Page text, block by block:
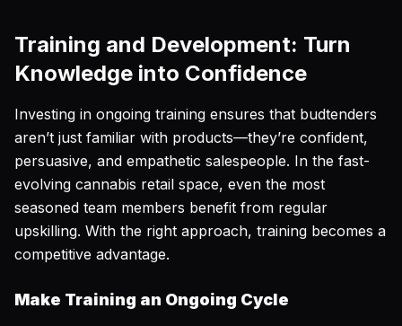
Training and Development: Turn
Knowledge into Confidence
Investing in ongoing training ensures that budtenders
aren’t just familiar with products—they’re confident,
persuasive, and empathetic salespeople. In the fast-
evolving cannabis retail space, even the most
seasoned team members benefit from regular
upskilling. With the right approach, training becomes a
competitive advantage.
Make Training an Ongoing Cycle